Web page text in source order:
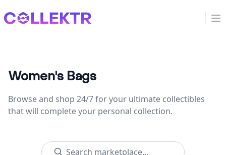
Collektr
Women's Bags
Browse and shop 24/7 for your ultimate collectibles
that will complete your personal collection.